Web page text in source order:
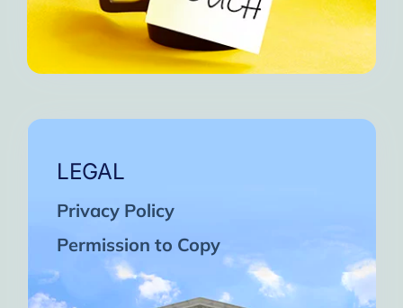
LEGAL
Privacy Policy
Permission to Copy